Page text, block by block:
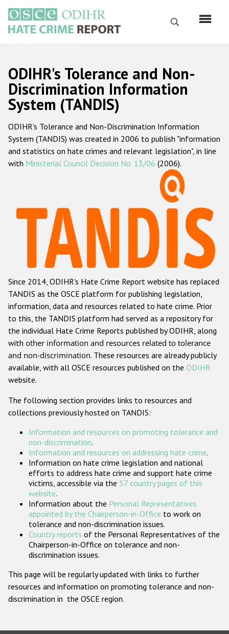
main
content
Search
Русский
Main
navigation
Home
About us
ODIHR's mandate
ODIHR's methodology
Hate Crime Report
Racist and xenophobic hate crime
Anti-Roma hate crime
Anti-Semitic hate crime
Anti-Muslim hate crime
Anti-Christian hate crime
Other hate crime based on religion or belief
Gender-based hate crime
ODIHR's Tools
Participating States
ODIHR's Tolerance and Non-
Discrimination Information
System (TANDIS)
ODIHR's Tolerance and Non-Discrimination Information
System (TANDIS) was created in 2006 to publish "information
and statistics on hate crimes and relevant legislation", in line
with Ministerial Council Decision No. 13/06 (2006).
Since 2014, ODIHR's Hate Crime Report website has replaced
TANDIS as the OSCE platform for publishing legislation,
information, data and resources related to hate crime. Prior
to this, the TANDIS platform had served as a repository for
the individual Hate Crime Reports published by ODIHR, along
with other information and resources related to tolerance
and non-discrimination. These resources are already publicly
available, with all OSCE resources published on the ODIHR
website.
The following section provides links to resources and
collections previously hosted on TANDIS:
Information and resources on promoting tolerance and
non-discrimination.
Information and resources on addressing hate crime.
Information on hate crime legislation and national
efforts to address hate crime and support hate crime
victims, accessible via the 57 country pages of this
website.
Information about the Personal Representatives
appointed by the Chairperson-in-Office to work on
tolerance and non-discrimination issues.
Country reports of the Personal Representatives of the
Chairperson-in-Office on tolerance and non-
discrimination issues.
This page will be regularly updated with links to further
resources and information on promoting tolerance and non-
discrimination in the OSCE region.